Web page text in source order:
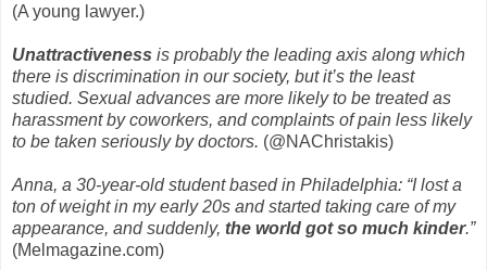
(A young lawyer.)
Unattractiveness is probably the leading axis along which
there is discrimination in our society, but it’s the least
studied. Sexual advances are more likely to be treated as
harassment by coworkers, and complaints of pain less likely
to be taken seriously by doctors. (@NAChristakis)
Anna, a 30-year-old student based in Philadelphia: “I lost a
ton of weight in my early 20s and started taking care of my
appearance, and suddenly, the world got so much kinder.”
(Melmagazine.com)